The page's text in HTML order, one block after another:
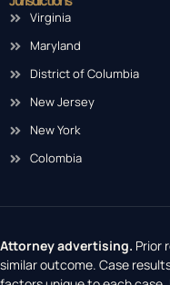
Virginia
Maryland
District of Columbia
New Jersey
New York
Colombia
Attorney advertising. Prior
similar outcome. Case